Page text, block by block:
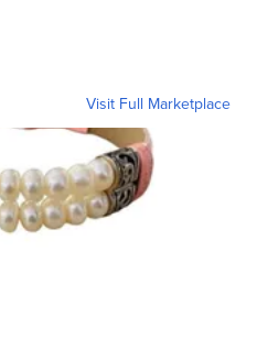
Visit Full Marketplace